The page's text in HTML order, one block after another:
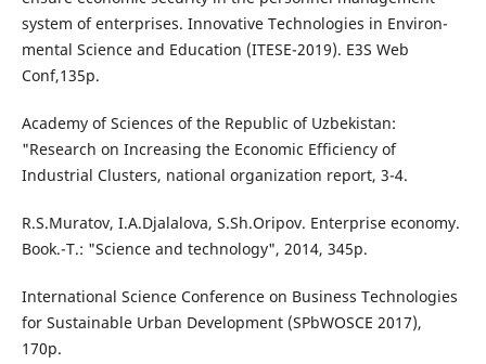
system of enterprises. Innovative Technologies in Environ-
mental Science and Education (ITESE-2019). E3S Web
Conf,135p.
Academy of Sciences of the Republic of Uzbekistan:
"Research on Increasing the Economic Efficiency of
Industrial Clusters, national organization report, 3-4.
R.S.Muratov, I.A.Djalalova, S.Sh.Oripov. Enterprise economy.
Book.-T.: "Science and technology", 2014, 345p.
International Science Conference on Business Technologies
for Sustainable Urban Development (SPbWOSCE 2017),
170p.